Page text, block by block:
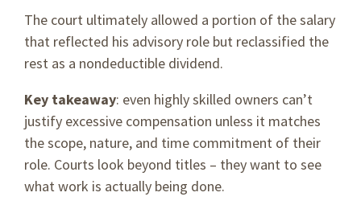
The court ultimately allowed a portion of the salary
that reflected his advisory role but reclassified the
rest as a nondeductible dividend.
Key takeaway: even highly skilled owners can’t
justify excessive compensation unless it matches
the scope, nature, and time commitment of their
role. Courts look beyond titles – they want to see
what work is actually being done.